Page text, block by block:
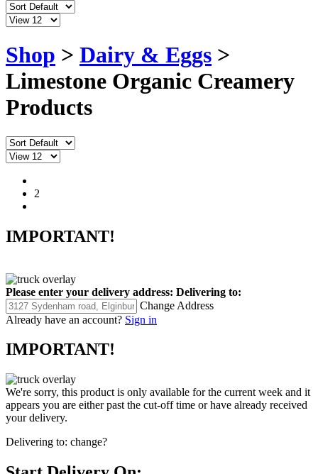
Shop > Dairy & Eggs >
Limestone Organic Creamery
Products
2
IMPORTANT!
Please enter your delivery address: Delivering to:
Change Address
Already have an account? Sign in
IMPORTANT!
We're sorry, this product is only available for the current week and it
appears you are either past the cut-off time or have already received
your delivery.
Delivering to: change?